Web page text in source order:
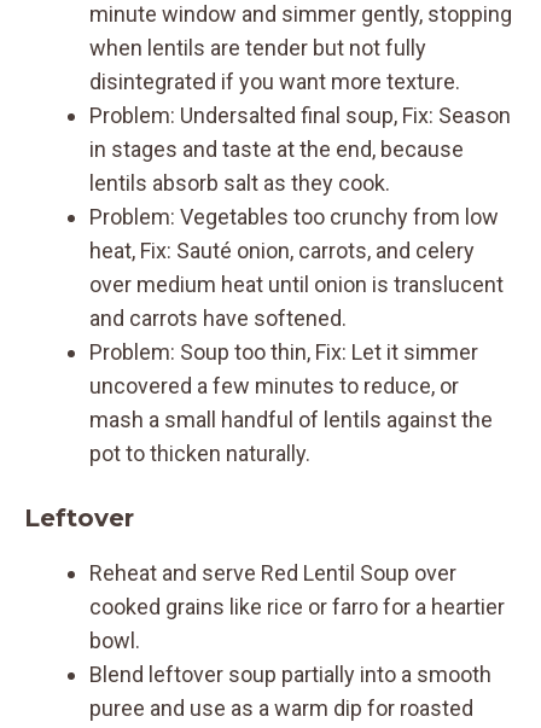
minute window and simmer gently, stopping
when lentils are tender but not fully
disintegrated if you want more texture.
Problem: Undersalted final soup, Fix: Season
in stages and taste at the end, because
lentils absorb salt as they cook.
Problem: Vegetables too crunchy from low
heat, Fix: Sauté onion, carrots, and celery
over medium heat until onion is translucent
and carrots have softened.
Problem: Soup too thin, Fix: Let it simmer
uncovered a few minutes to reduce, or
mash a small handful of lentils against the
pot to thicken naturally.
Leftover
Reheat and serve Red Lentil Soup over
cooked grains like rice or farro for a heartier
bowl.
Blend leftover soup partially into a smooth
puree and use as a warm dip for roasted